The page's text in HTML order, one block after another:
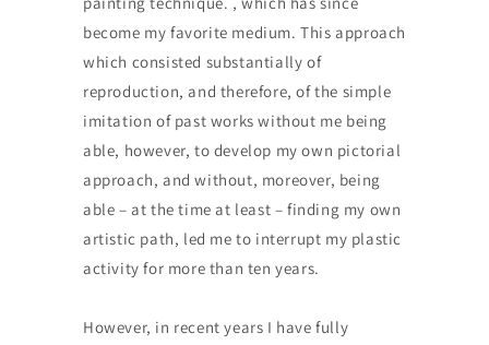
become my favorite medium. This approach
which consisted substantially of
reproduction, and therefore, of the simple
imitation of past works without me being
able, however, to develop my own pictorial
approach, and without, moreover, being
able – at the time at least – finding my own
artistic path, led me to interrupt my plastic
activity for more than ten years.
However, in recent years I have fully